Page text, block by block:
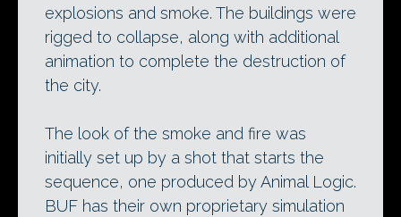
explosions and smoke. The buildings were
rigged to collapse, along with additional
animation to complete the destruction of
the city.
The look of the smoke and fire was
initially set up by a shot that starts the
sequence, one produced by Animal Logic.
BUF has their own proprietary simulation